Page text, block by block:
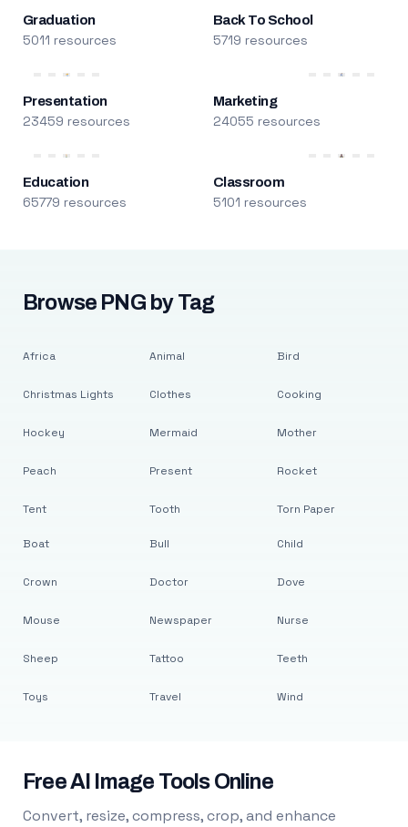
Graduation
5011 resources
Back To School
5719 resources
Presentation
23459 resources
Marketing
24055 resources
Education
65779 resources
Classroom
5101 resources
Browse PNG by Tag
Africa
Christmas Lights
Hockey
Peach
Tent
Animal
Clothes
Mermaid
Present
Tooth
Bird
Cooking
Mother
Rocket
Torn Paper
Boat
Crown
Mouse
Sheep
Toys
Bull
Doctor
Newspaper
Tattoo
Travel
Child
Dove
Nurse
Teeth
Wind
Free AI Image Tools Online
Convert, resize, compress, crop, and enhance